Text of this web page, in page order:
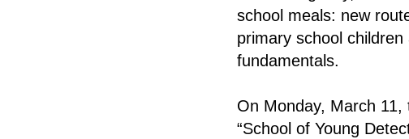
school meals: new
primary school
fundamentals.
On Monday, March
“School of Young